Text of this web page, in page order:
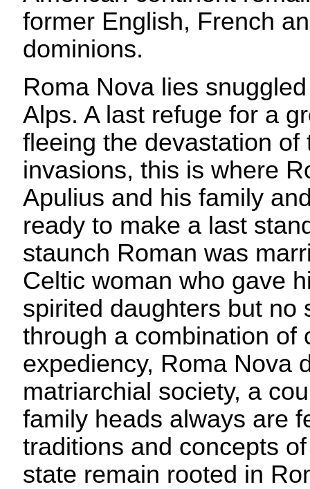
former English, French
dominions.
Roma Nova lies
Alps. A last refuge for a
fleeing the devastation of
invasions, this is where
Apulius and his family
ready to make a last
staunch Roman was
Celtic woman who gave
spirited daughters but no
through a combination of
expediency, Roma Nova
matriarchial society, a
family heads always are
traditions and concepts
state remain rooted in